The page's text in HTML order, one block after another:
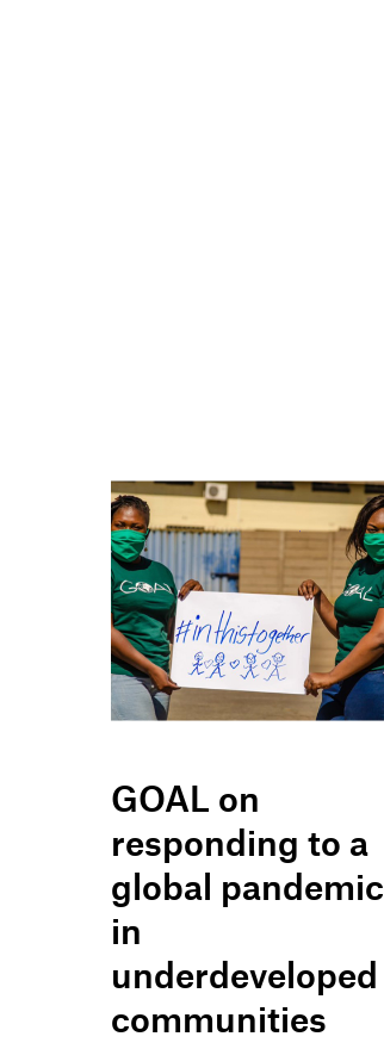
GOAL on
responding to a
global pandemic
in
underdeveloped
communities